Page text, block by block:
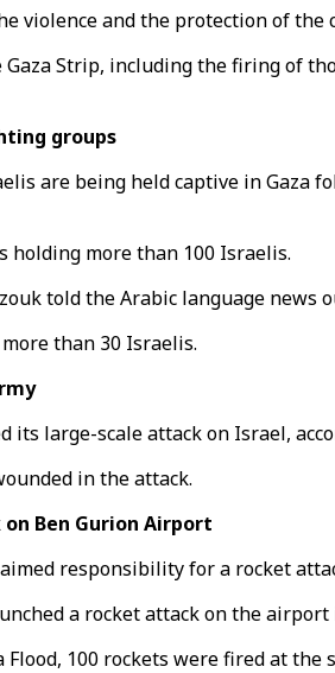
violence and the protection of
Strip, including the firing of
groups
are being held captive in Gaza
holding more than 100 Israelis.
told the Arabic language news
than 30 Israelis.
its large-scale attack on Israel,
in the attack.
Ben Gurion Airport
responsibility for a rocket
a rocket attack on the
100 rockets were fired at